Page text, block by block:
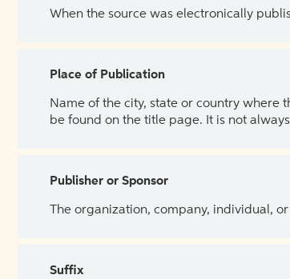
When the source was electronically
Place of Publication
Name of the city, state or country where
be found on the title page. It is not
Publisher or Sponsor
The organization, company, individual,
Suffix